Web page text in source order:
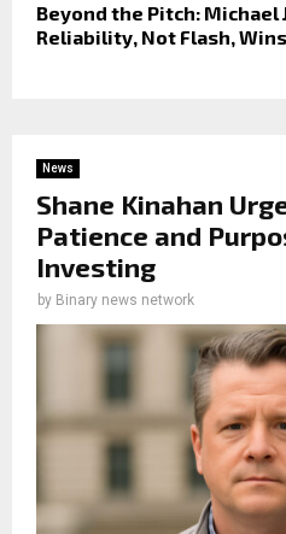
Beyond the Pitch: Michael
Reliability, Not Flash,
News
Shane Kinahan
Patience and
Investing
by Binary news network